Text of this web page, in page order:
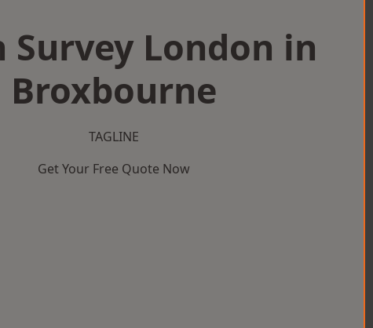
Survey London in
Broxbourne
TAGLINE
Get Your Free Quote Now